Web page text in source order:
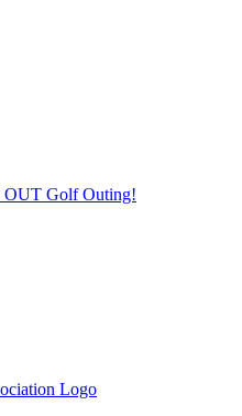
OUT Golf Outing!